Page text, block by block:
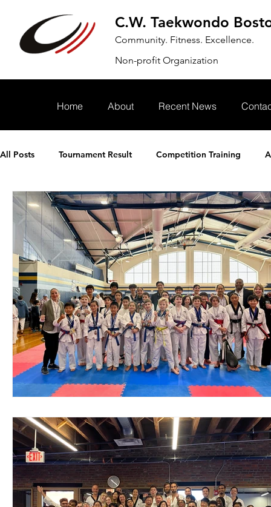
C.W. Taekwondo
Community. Fitness. Excellence.
Non-profit Organization
Home About Recent News
All Posts Tournament Result Competition Training